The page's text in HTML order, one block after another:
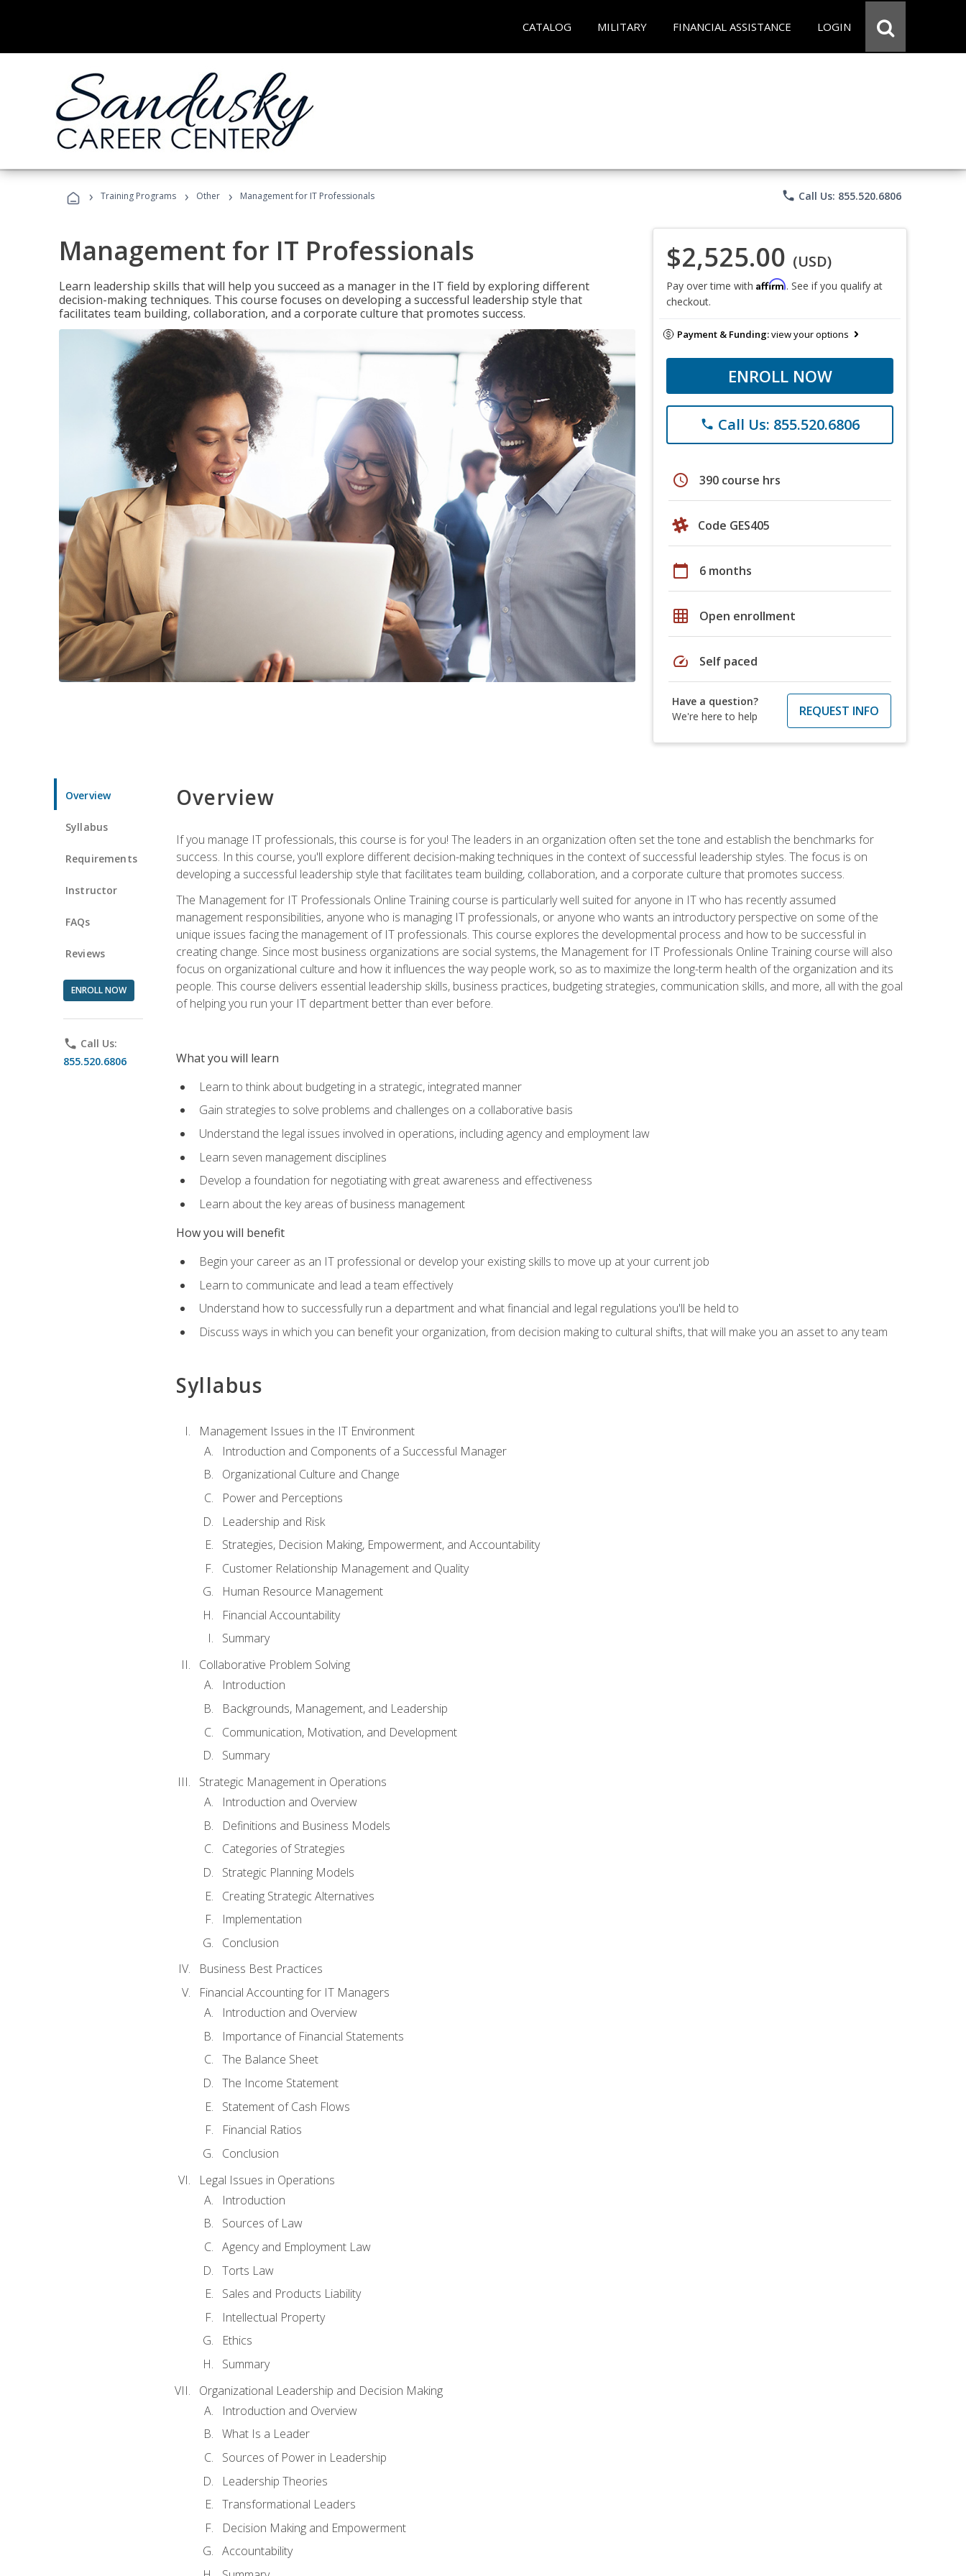
CATALOG MILITARY FINANCIAL ASSISTANCE LOGIN
› Training Programs › Other › Management for IT Professionals phone Call Us: 855.520.6806
Management for IT Professionals
Learn leadership skills that will help you succeed as a manager in the IT field by exploring different
decision-making techniques. This course focuses on developing a successful leadership style that
facilitates team building, collaboration, and a corporate culture that promotes success.
$2,525.00 (USD)
Pay over time with Affirm. See if you qualify at
checkout.
Payment & Funding:view your options
ENROLL NOW
phone Call Us: 855.520.6806
schedule 390 course hrs
Code GES405
calendar_today 6 months
grid_on Open enrollment
speed Self paced
Have a question?
We're here to help
REQUEST INFO
Overview
Syllabus
Requirements
Instructor
FAQs
Reviews
ENROLL NOW
phone Call Us:
855.520.6806
Overview
If you manage IT professionals, this course is for you! The leaders in an organization often set the tone and establish the benchmarks for
success. In this course, you'll explore different decision-making techniques in the context of successful leadership styles. The focus is on
developing a successful leadership style that facilitates team building, collaboration, and a corporate culture that promotes success.
The Management for IT Professionals Online Training course is particularly well suited for anyone in IT who has recently assumed
management responsibilities, anyone who is managing IT professionals, or anyone who wants an introductory perspective on some of the
unique issues facing the management of IT professionals. This course explores the developmental process and how to be successful in
creating change. Since most business organizations are social systems, the Management for IT Professionals Online Training course will also
focus on organizational culture and how it influences the way people work, so as to maximize the long-term health of the organization and its
people. This course delivers essential leadership skills, business practices, budgeting strategies, communication skills, and more, all with the goal
of helping you run your IT department better than ever before.
What you will learn
Learn to think about budgeting in a strategic, integrated manner
Gain strategies to solve problems and challenges on a collaborative basis
Understand the legal issues involved in operations, including agency and employment law
Learn seven management disciplines
Develop a foundation for negotiating with great awareness and effectiveness
Learn about the key areas of business management
How you will benefit
Begin your career as an IT professional or develop your existing skills to move up at your current job
Learn to communicate and lead a team effectively
Understand how to successfully run a department and what financial and legal regulations you'll be held to
Discuss ways in which you can benefit your organization, from decision making to cultural shifts, that will make you an asset to any team
Syllabus
Management Issues in the IT Environment
Introduction and Components of a Successful Manager
Organizational Culture and Change
Power and Perceptions
Leadership and Risk
Strategies, Decision Making, Empowerment, and Accountability
Customer Relationship Management and Quality
Human Resource Management
Financial Accountability
Summary
Collaborative Problem Solving
Introduction
Backgrounds, Management, and Leadership
Communication, Motivation, and Development
Summary
Strategic Management in Operations
Introduction and Overview
Definitions and Business Models
Categories of Strategies
Strategic Planning Models
Creating Strategic Alternatives
Implementation
Conclusion
Business Best Practices
Financial Accounting for IT Managers
Introduction and Overview
Importance of Financial Statements
The Balance Sheet
The Income Statement
Statement of Cash Flows
Financial Ratios
Conclusion
Legal Issues in Operations
Introduction
Sources of Law
Agency and Employment Law
Torts Law
Sales and Products Liability
Intellectual Property
Ethics
Summary
Organizational Leadership and Decision Making
Introduction and Overview
What Is a Leader
Sources of Power in Leadership
Leadership Theories
Transformational Leaders
Decision Making and Empowerment
Accountability